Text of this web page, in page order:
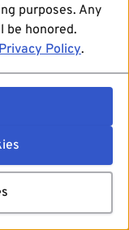
purposes. Any
be honored.
Policy.